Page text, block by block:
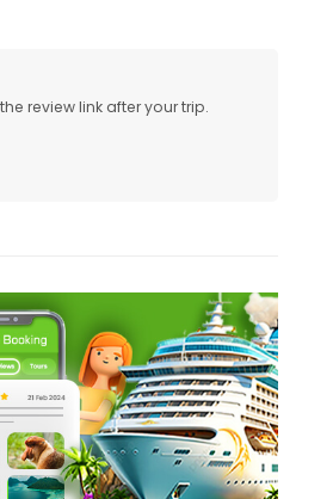
review link after your trip.